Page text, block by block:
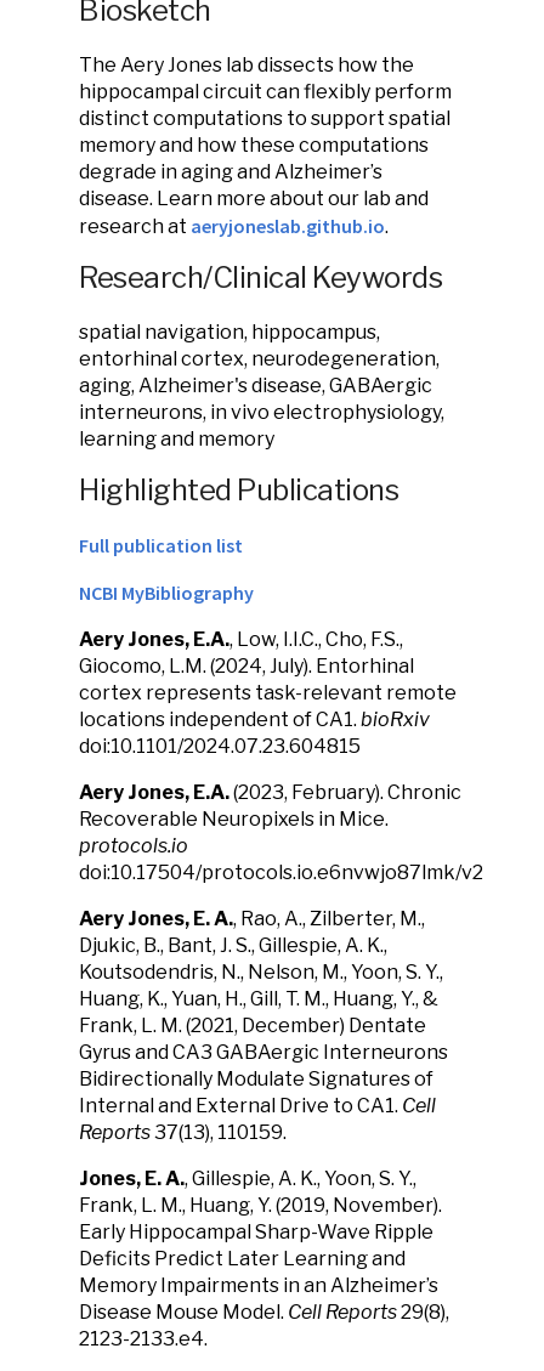
Biosketch
The Aery Jones lab dissects how the
hippocampal circuit can flexibly perform
distinct computations to support spatial
memory and how these computations
degrade in aging and Alzheimer’s
disease. Learn more about our lab and
research at aeryjoneslab.github.io.
Research/Clinical Keywords
spatial navigation, hippocampus,
entorhinal cortex, neurodegeneration,
aging, Alzheimer's disease, GABAergic
interneurons, in vivo electrophysiology,
learning and memory
Highlighted Publications
Full publication list
NCBI MyBibliography
Aery Jones, E.A., Low, I.I.C., Cho, F.S.,
Giocomo, L.M. (2024, July). Entorhinal
cortex represents task-relevant remote
locations independent of CA1. bioRxiv
doi:10.1101/2024.07.23.604815
Aery Jones, E.A.(2023, February). Chronic
Recoverable Neuropixels in Mice.
protocols.io
doi:10.17504/protocols.io.e6nvwjo87lmk/v2
Aery Jones, E. A., Rao, A., Zilberter, M.,
Djukic, B., Bant, J. S., Gillespie, A. K.,
Koutsodendris, N., Nelson, M., Yoon, S. Y.,
Huang, K., Yuan, H., Gill, T. M., Huang, Y., &
Frank, L. M. (2021, December) Dentate
Gyrus and CA3 GABAergic Interneurons
Bidirectionally Modulate Signatures of
Internal and External Drive to CA1. Cell
Reports37(13), 110159.
Jones, E. A., Gillespie, A. K., Yoon, S. Y.,
Frank, L. M., Huang, Y. (2019, November).
Early Hippocampal Sharp-Wave Ripple
Deficits Predict Later Learning and
Memory Impairments in an Alzheimer’s
Disease Mouse Model. Cell Reports29(8),
2123-2133.e4.